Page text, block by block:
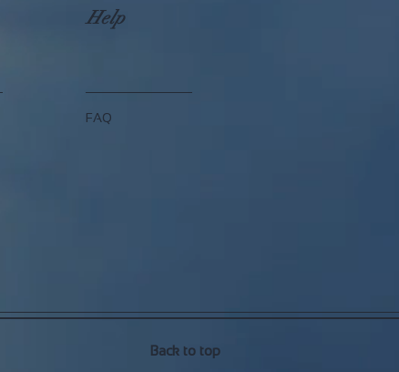
Help
FAQ
Back to top